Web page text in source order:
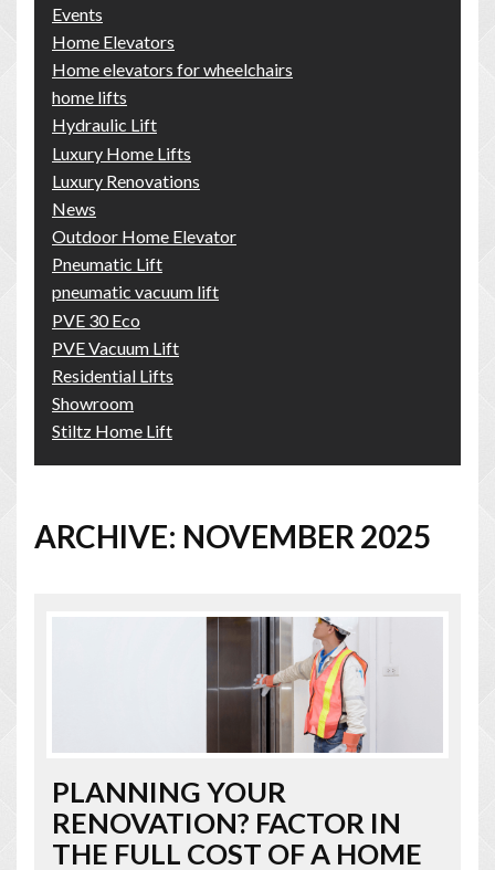
ARCHIVE: NOVEMBER 2025
PLANNING YOUR
RENOVATION? FACTOR IN
THE FULL COST OF A HOME
Events
Home Elevators
Home elevators for wheelchairs
home lifts
Hydraulic Lift
Luxury Home Lifts
Luxury Renovations
News
Outdoor Home Elevator
Pneumatic Lift
pneumatic vacuum lift
PVE 30 Eco
PVE Vacuum Lift
Residential Lifts
Showroom
Stiltz Home Lift